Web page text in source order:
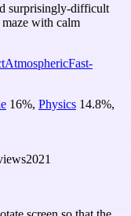
surprisingly-difficult
with calm
AtmosphericFast-
16%, Physics 14.8%,
2021